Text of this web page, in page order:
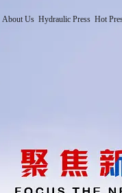
About Us Hydraulic Press Hot